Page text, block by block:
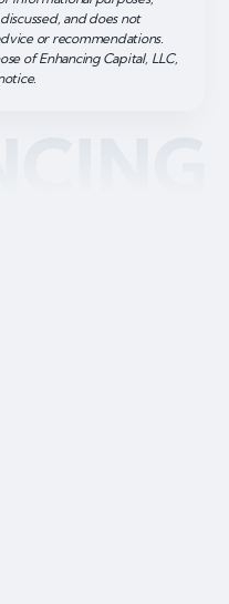
and does not
or recommendations.
of Enhancing Capital, LLC,